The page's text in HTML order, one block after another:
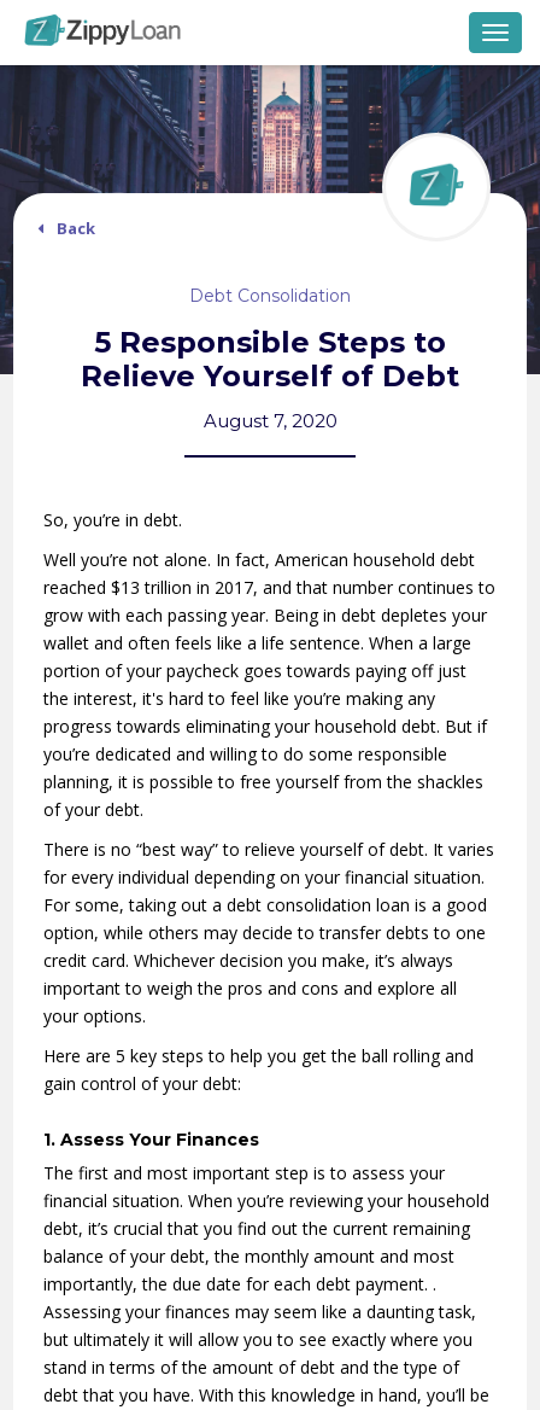
Back
Debt Consolidation
5 Responsible Steps to
Relieve Yourself of Debt
August 7, 2020
So, you’re in debt.
Well you’re not alone. In fact, American household debt
reached $13 trillion in 2017, and that number continues to
grow with each passing year. Being in debt depletes your
wallet and often feels like a life sentence. When a large
portion of your paycheck goes towards paying off just
the interest, it's hard to feel like you’re making any
progress towards eliminating your household debt. But if
you’re dedicated and willing to do some responsible
planning, it is possible to free yourself from the shackles
of your debt.
There is no “best way” to relieve yourself of debt. It varies
for every individual depending on your financial situation.
For some, taking out a debt consolidation loan is a good
option, while others may decide to transfer debts to one
credit card. Whichever decision you make, it’s always
important to weigh the pros and cons and explore all
your options.
Here are 5 key steps to help you get the ball rolling and
gain control of your debt:
1. Assess Your Finances
The first and most important step is to assess your
financial situation. When you’re reviewing your household
debt, it’s crucial that you find out the current remaining
balance of your debt, the monthly amount and most
importantly, the due date for each debt payment. .
Assessing your finances may seem like a daunting task,
but ultimately it will allow you to see exactly where you
stand in terms of the amount of debt and the type of
debt that you have. With this knowledge in hand, you’ll be